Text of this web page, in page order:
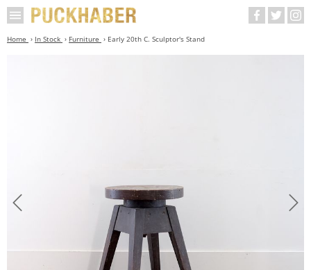
Home In Stock Furniture Early 20th C. Sculptor's Stand